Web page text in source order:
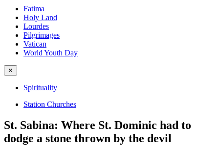
Fatima
Holy Land
Lourdes
Pilgrimages
Vatican
World Youth Day
✕
Spirituality
Station Churches
St. Sabina: Where St. Dominic had to
dodge a stone thrown by the devil